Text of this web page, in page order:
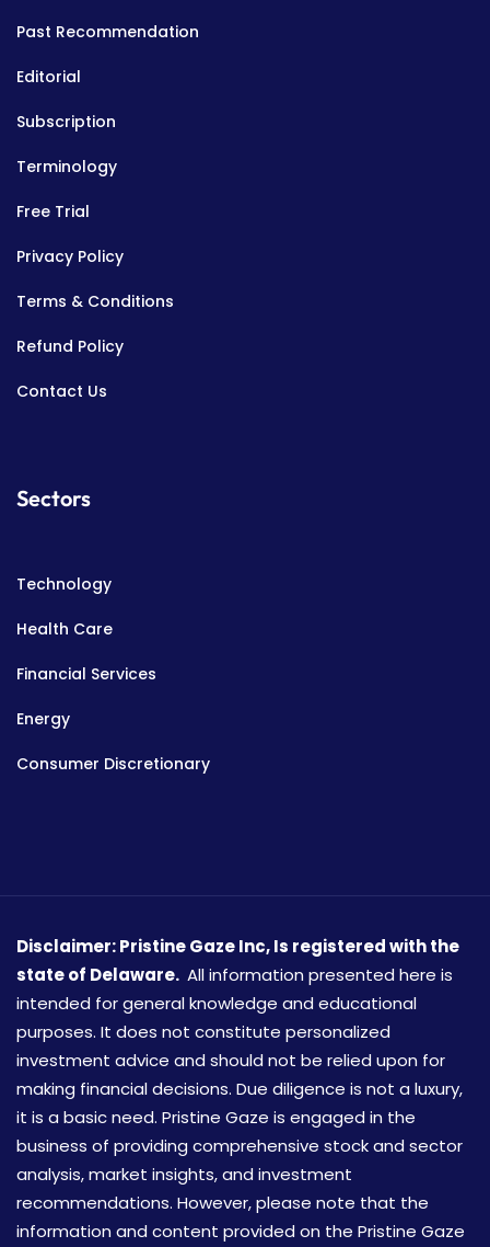
Past Recommendation
Editorial
Subscription
Terminology
Free Trial
Privacy Policy
Terms & Conditions
Refund Policy
Contact Us
Sectors
Technology
Health Care
Financial Services
Energy
Consumer Discretionary
Disclaimer: Pristine Gaze Inc,Is registered with the
state of Delaware. All information presented here is
intended for general knowledge and educational
purposes. It does not constitute personalized
investment advice and should not be relied upon for
making financial decisions. Due diligence is not a luxury,
it is a basic need. Pristine Gaze is engaged in the
business of providing comprehensive stock and sector
analysis, market insights, and investment
recommendations. However, please note that the
information and content provided on the Pristine Gaze